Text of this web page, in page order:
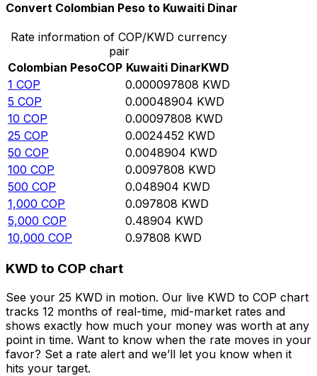
Convert Colombian Peso to Kuwaiti Dinar
Rate information of COP/KWD currency
pair
Colombian PesoCOP Kuwaiti DinarKWD
1 COP 0.000097808 KWD
5 COP 0.00048904 KWD
10 COP 0.00097808 KWD
25 COP 0.0024452 KWD
50 COP 0.0048904 KWD
100 COP 0.0097808 KWD
500 COP 0.048904 KWD
1,000 COP 0.097808 KWD
5,000 COP 0.48904 KWD
10,000 COP 0.97808 KWD
KWD to COP chart
See your 25 KWD in motion. Our live KWD to COP chart
tracks 12 months of real-time, mid-market rates and
shows exactly how much your money was worth at any
point in time. Want to know when the rate moves in your
favor? Set a rate alert and we’ll let you know when it
hits your target.